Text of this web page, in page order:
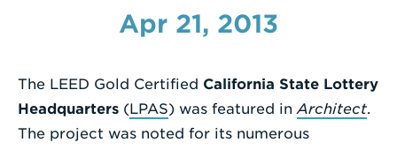
Enter
Search
Term
Apr 21, 2013
The LEED Gold Certified California State Lottery
Headquarters (LPAS) was featured in Architect.
The project was noted for its numerous